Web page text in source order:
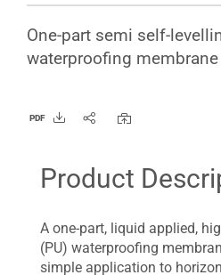
One-part semi self-
waterproofing membrane
PDF
Product
A one-part, liquid applied,
(PU) waterproofing
simple application to